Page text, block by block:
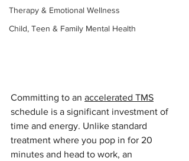
Therapy & Emotional Wellness
Child, Teen & Family Mental Health
Committing to an accelerated TMS
schedule is a significant investment of
time and energy. Unlike standard
treatment where you pop in for 20
minutes and head to work, an